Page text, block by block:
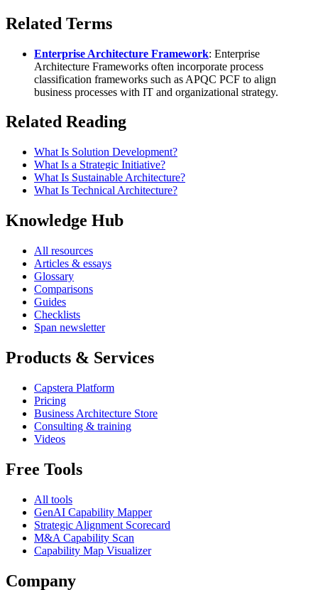
Related Terms
Enterprise Architecture Framework: Enterprise
Architecture Frameworks often incorporate process
classification frameworks such as APQC PCF to align
business processes with IT and organizational strategy.
Related Reading
What Is Solution Development?
What Is a Strategic Initiative?
What Is Sustainable Architecture?
What Is Technical Architecture?
Knowledge Hub
All resources
Articles & essays
Glossary
Comparisons
Guides
Checklists
Span newsletter
Products & Services
Capstera Platform
Pricing
Business Architecture Store
Consulting & training
Videos
Free Tools
All tools
GenAI Capability Mapper
Strategic Alignment Scorecard
M&A Capability Scan
Capability Map Visualizer
Company